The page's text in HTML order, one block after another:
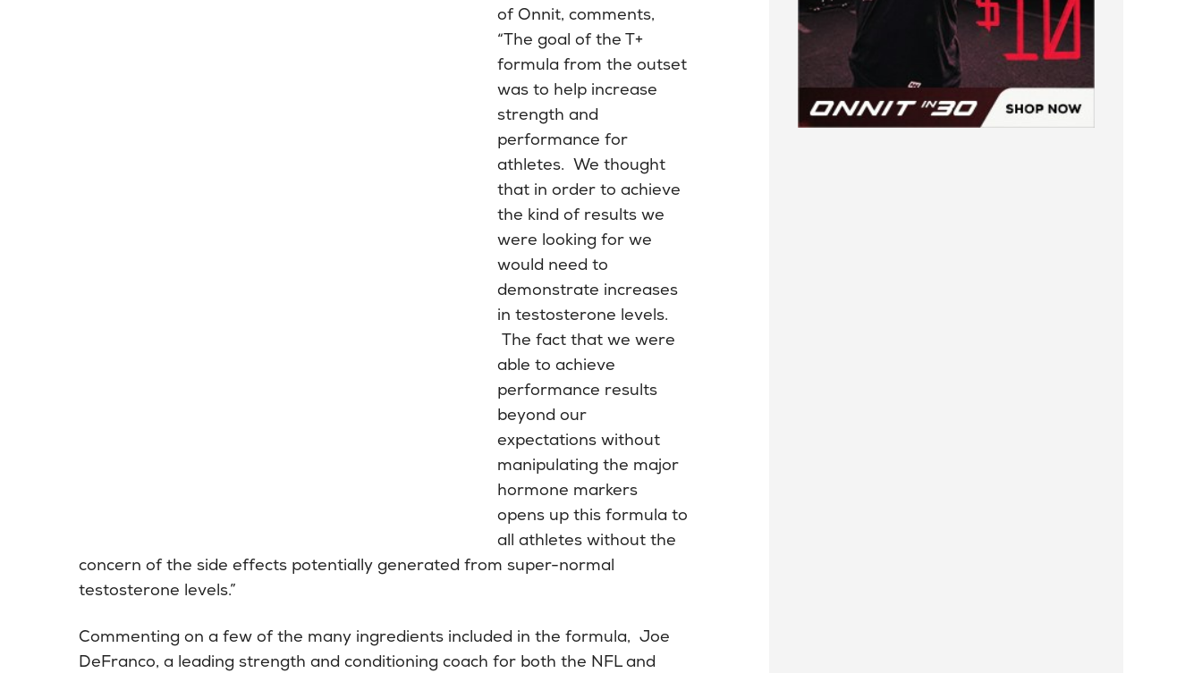
of Onnit, comments,
“The goal of the T+
formula from the outset
was to help increase
strength and
performance for
athletes. We thought
that in order to achieve
the kind of results we
were looking for we
would need to
demonstrate increases
in testosterone levels.
The fact that we were
able to achieve
performance results
beyond our
expectations without
manipulating the major
hormone markers
opens up this formula to
all athletes without the
concern of the side effects potentially generated from super-normal
testosterone levels.”
Commenting on a few of the many ingredients included in the formula, Joe
DeFranco, a leading strength and conditioning coach for both the NFL and